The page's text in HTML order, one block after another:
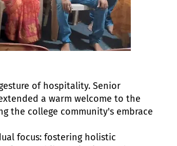
of hospitality. Senior
a warm welcome to the
the college community's embrace
focus: fostering holistic